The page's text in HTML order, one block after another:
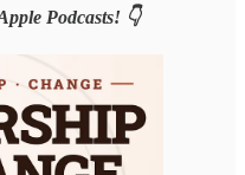
Podcasts! 👇